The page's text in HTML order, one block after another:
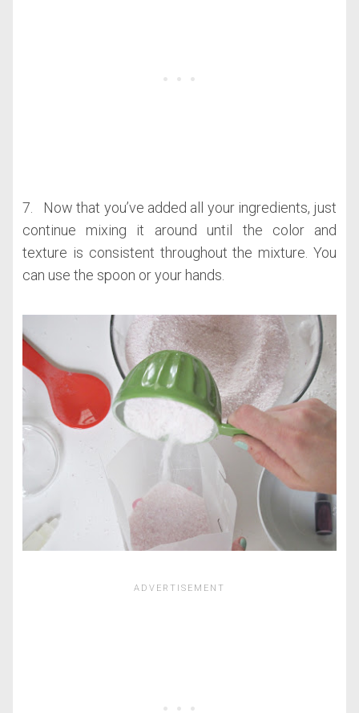
7. Now that you’ve added all your ingredients, just
continue mixing it around until the color and
texture is consistent throughout the mixture. You
can use the spoon or your hands.